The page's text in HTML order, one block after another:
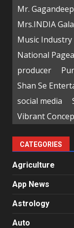
Mr.
Mrs.INDIA
Music Industry
National
producer
Shan Se
social media
Vibrant
CATEGORIES
Agriculture
App News
Astrology
Auto